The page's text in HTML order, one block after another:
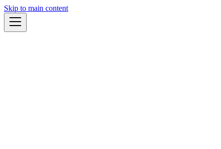
Skip to main content